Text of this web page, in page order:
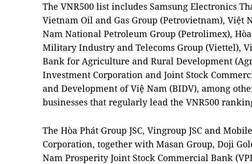
The VNR500 list includes Samsung Electronics
Vietnam Oil and Gas Group (Petrovietnam), Việt
Nam National Petroleum Group (Petrolimex), Hòa
Military Industry and Telecoms Group (Viettel),
Bank for Agriculture and Rural Development
Investment Corporation and Joint Stock
and Development of Việ Nam (BIDV), among
businesses that regularly lead the VNR500
The Hòa Phát Group JSC, Vingroup JSC and
Corporation, together with Masan Group, Doji
Nam Prosperity Joint Stock Commercial Bank